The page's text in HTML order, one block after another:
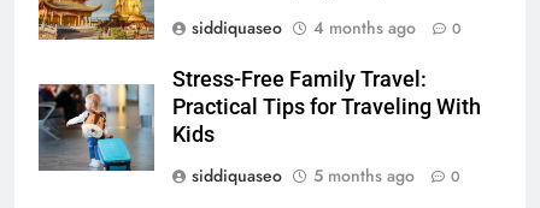
siddiquaseo
4 months ago 0
Stress-Free Family Travel:
Practical Tips for Traveling With
Kids
siddiquaseo
5 months ago 0